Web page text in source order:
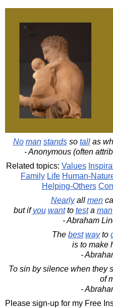
No man standsso tallas
- Anonymous (often
Related topics: Values
Family Life Human-
Helping-Others
Nearlyall men
but ifyou wantto testa man
- Abraham
The best wayto
is to make
-
To sin by silence when they
of
-
Please sign-up for my Free